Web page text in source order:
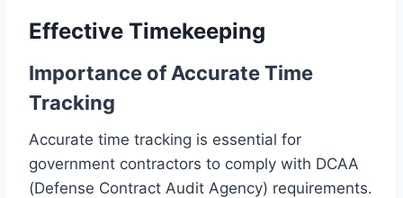
Effective Timekeeping
Importance of Accurate Time
Tracking
Accurate time tracking is essential for
government contractors to comply with DCAA
(Defense Contract Audit Agency) requirements.